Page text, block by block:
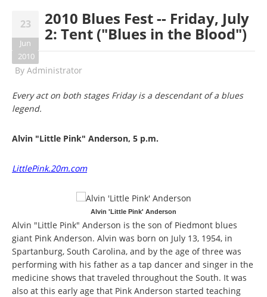
23
Jun
2010
2010 Blues Fest -- Friday, July
2: Tent ("Blues in the Blood")
By Administrator
Every act on both stages Friday is a descendant of a blues
legend.
Alvin "Little Pink" Anderson, 5 p.m.
LittlePink.20m.com
Alvin 'Little Pink' Anderson
Alvin "Little Pink" Anderson is the son of Piedmont blues
giant Pink Anderson. Alvin was born on July 13, 1954, in
Spartanburg, South Carolina, and by the age of three was
performing with his father as a tap dancer and singer in the
medicine shows that traveled throughout the South. It was
also at this early age that Pink Anderson started teaching